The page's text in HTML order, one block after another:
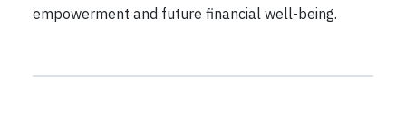
empowerment and future financial well-being.